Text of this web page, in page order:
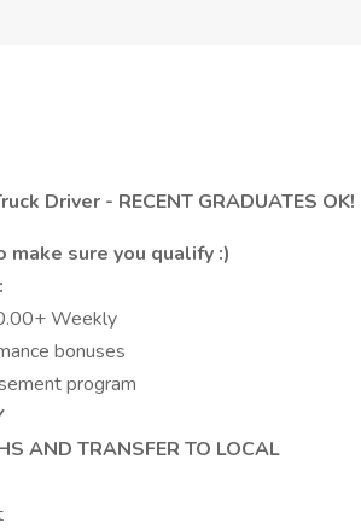
Driver - RECENT GRADUATES OK!
sure you qualify :)
Weekly
bonuses
program
AND TRANSFER TO LOCAL